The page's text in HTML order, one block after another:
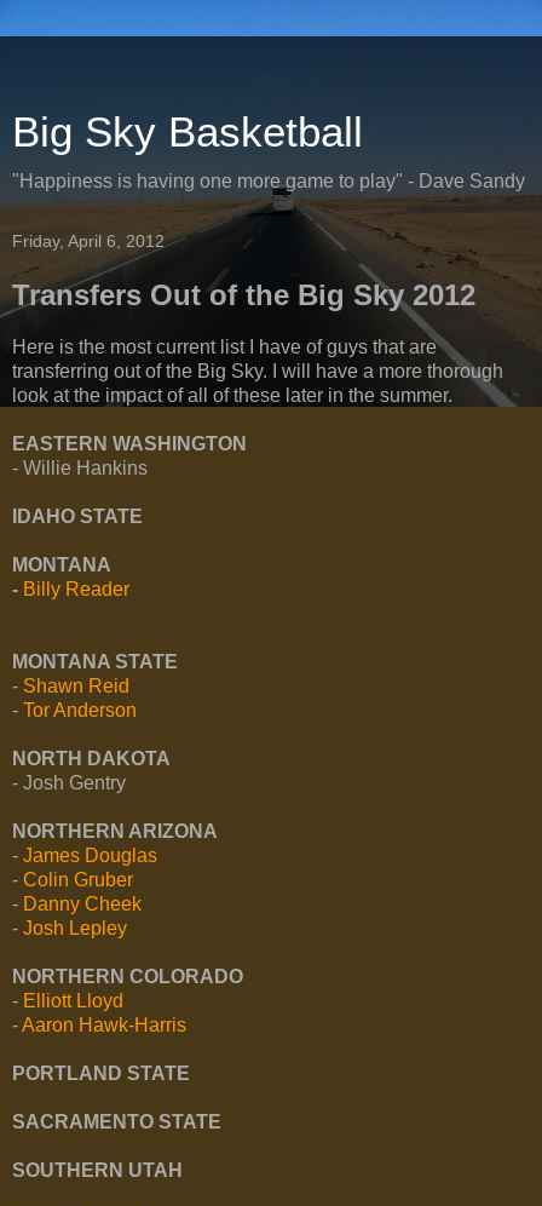
Big Sky Basketball
"Happiness is having one more game to play" - Dave Sandy
Friday, April 6, 2012
Transfers Out of the Big Sky 2012
Here is the most current list I have of guys that are
transferring out of the Big Sky. I will have a more thorough
look at the impact of all of these later in the summer.
EASTERN WASHINGTON
- Willie Hankins
IDAHO STATE
MONTANA
- Billy Reader
MONTANA STATE
- Shawn Reid
- Tor Anderson
NORTH DAKOTA
- Josh Gentry
NORTHERN ARIZONA
- James Douglas
- Colin Gruber
- Danny Cheek
- Josh Lepley
NORTHERN COLORADO
- Elliott Lloyd
-Aaron Hawk-Harris
PORTLAND STATE
SACRAMENTO STATE
SOUTHERN UTAH